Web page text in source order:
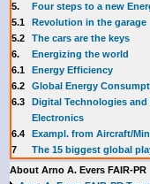
5.
Four steps to a new
5.1
Revolution in the garage
5.2
The cars are the keys
6.
Energizing the world
6.1
Energy Efficiency
6.2
Global Energy
6.3
Digital Technologies and
Electronics
6.4
Exampl. from Aircraft/
7
The 15 biggest global
About Arno A. Evers FAIR-PR